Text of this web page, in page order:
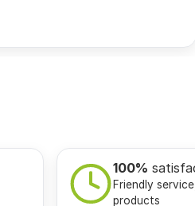
100%
Friendly
products